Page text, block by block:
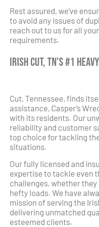
Rest assured, we’ve
to avoid any issues of
reach out to us for all
requirements.
Irish Cut, TN’s #1
Cut, Tennessee, finds
assistance, Casper’s
with its residents. Our
reliability and customer
top choice for tackling
situations.
Our fully licensed and
expertise to tackle even
challenges, whether
hefty loads. We have
mission of serving the
delivering unmatched
esteemed clients.